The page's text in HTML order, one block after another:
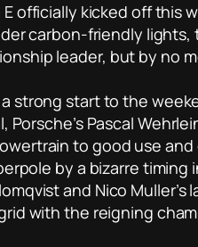
E officially kicked off this
carbon-friendly lights,
leader, but by no
a strong start to the
Porsche’s Pascal
to good use
by a bizarre
and Nico
with the reigning